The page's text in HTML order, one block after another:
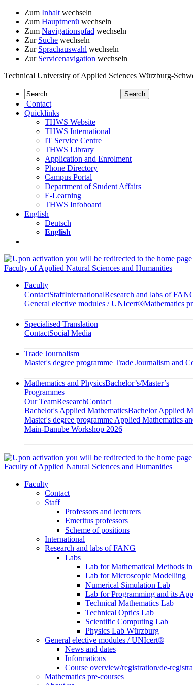
Zum Inhalt wechseln
Zum Hauptmenü wechseln
Zum Navigationspfad wechseln
Zur Suche wechseln
Zur Sprachauswahl wechseln
Zur Servicenavigation wechseln
Technical University of Applied Sciences Würzburg-
Contact
Quicklinks
THWS Website
THWS International
IT Service Centre
THWS Library
Application and Enrolment
Phone Directory
Campus Portal
Department of Student Affairs
E-Learning
THWS Infoboard
English
Deutsch
English
Faculty of Applied Natural Sciences and Humanities
Faculty
ContactStaffInternationalResearch and labs of
General elective modules / UNIcert®Mathematics
Specialised Translation
ContactSocial Media
Trade Journalism
Master's degree programme Trade Journalism and
Mathematics and PhysicsBachelor’s/Master’s
Programmes
Our TeamResearchContact
Bachelor's Applied MathematicsBachelor Applied
Master's degree programme Applied Mathematics
Main-Danube Workshop 2026
Faculty of Applied Natural Sciences and Humanities
Faculty
Contact
Staff
Professors and lecturers
Emeritus professors
Scheme of positions
International
Research and labs of FANG
Labs
Lab for Mathematical Methods
Lab for Microscopic Modelling
Numerical Simulation Lab
Lab for Programming and its
Technical Mathematics Lab
Technical Optics Lab
Scientific Computing Lab
Physics Lab Würzburg
General elective modules / UNIcert®
News and dates
Informations
Course overview/registration/de-
Mathematics pre-courses